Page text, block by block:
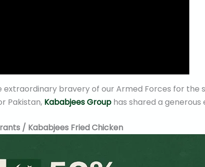
bravery of our Armed Forces for the
Pakistan, Kababjees Group has shared a generous
/ Kababjees Fried Chicken